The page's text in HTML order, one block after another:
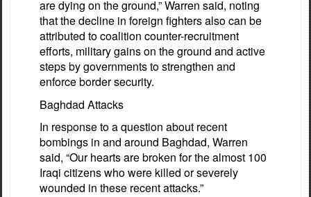
are dying on the ground,” Warren said, noting
that the decline in foreign fighters also can be
attributed to coalition counter-recruitment
efforts, military gains on the ground and active
steps by governments to strengthen and
enforce border security.
Baghdad Attacks
In response to a question about recent
bombings in and around Baghdad, Warren
said, “Our hearts are broken for the almost 100
Iraqi citizens who were killed or severely
wounded in these recent attacks.”